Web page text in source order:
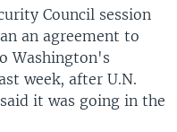
Council session
an agreement to
Washington's
week, after U.N.
it was going in the